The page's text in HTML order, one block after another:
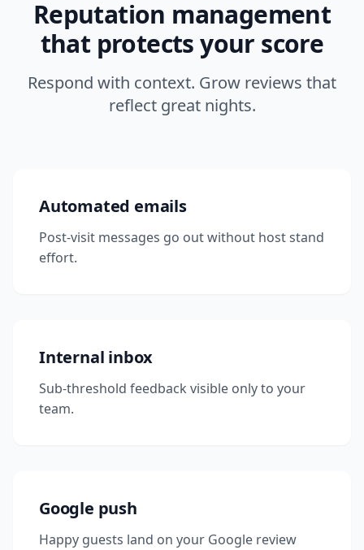
Reputation management
that protects your score
Respond with context. Grow reviews that
reflect great nights.
Automated emails
Post-visit messages go out without host stand
effort.
Internal inbox
Sub-threshold feedback visible only to your
team.
Google push
Happy guests land on your Google review